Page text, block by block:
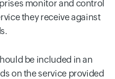
monitor and control
they receive against
be included in an
on the service provided